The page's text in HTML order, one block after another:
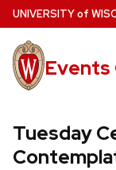
Skip
to
main
content
UNIVERSITYof W
Events
Tuesday